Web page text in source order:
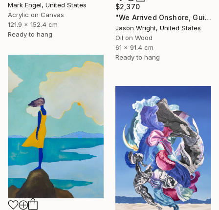
Mark Engel, United States
Acrylic on Canvas
121.9 x 152.4 cm
Ready to hang
$2,370
"We Arrived Onshore, Guided by Dance" Painting
Jason Wright, United States
Oil on Wood
61 x 91.4 cm
Ready to hang